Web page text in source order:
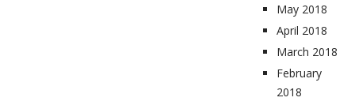
May 2018
April 2018
March 2018
February
2018